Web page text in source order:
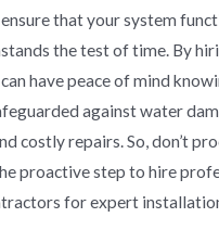
that your system
the test of time. By
have peace of mind
against water
costly repairs. So, don’t
proactive step to hire
for expert